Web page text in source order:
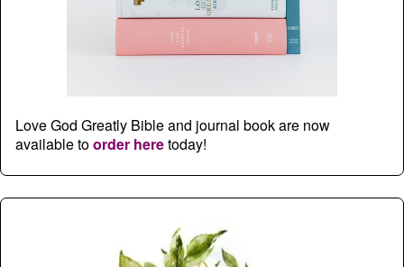
Love God Greatly Bible and journal book are now
available toorder heretoday!